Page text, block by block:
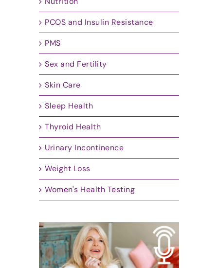
PCOS and Insulin Resistance
PMS
Sex and Fertility
Skin Care
Sleep Health
Thyroid Health
Urinary Incontinence
Weight Loss
Women's Health Testing